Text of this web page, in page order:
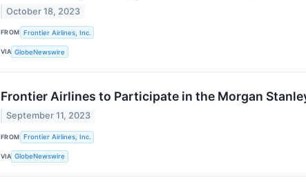
October 18, 2023
FROM Frontier Airlines, Inc.
VIA GlobeNewswire
Frontier Airlines to Participate in the Morgan
September 11, 2023
FROM Frontier Airlines, Inc.
VIA GlobeNewswire